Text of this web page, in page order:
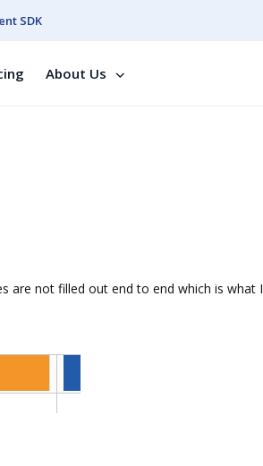
SDK
About Us
are not filled out end to end which is what I